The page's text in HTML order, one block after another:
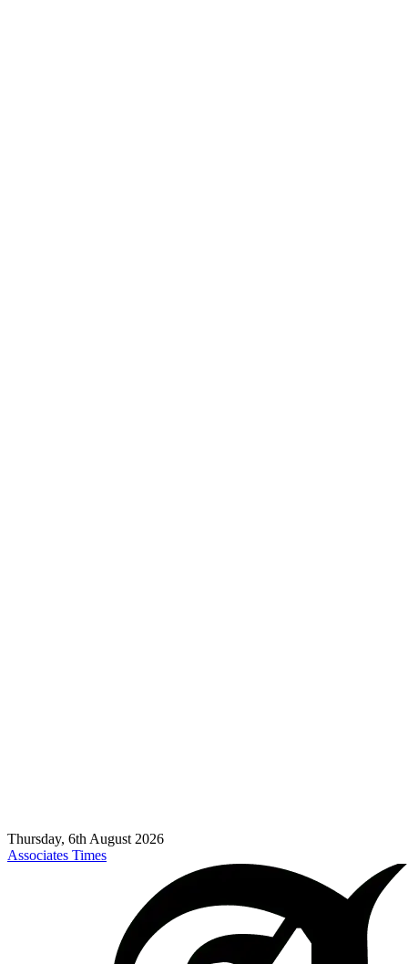
Thursday, 6th August 2026
Associates Times